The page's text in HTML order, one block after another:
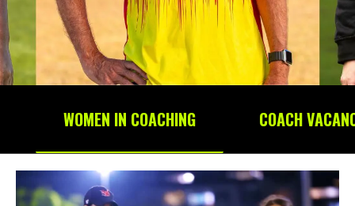
WOMEN IN COACHING COACH